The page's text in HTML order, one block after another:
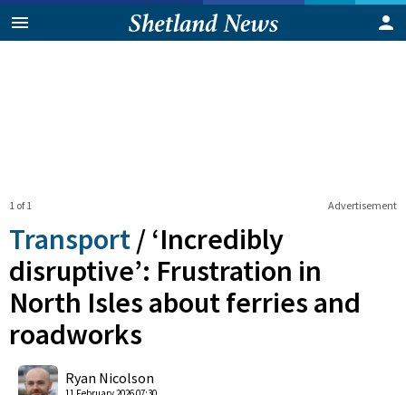
Advertisement
1 of 1
Transport / ‘Incredibly
disruptive’: Frustration in
North Isles about ferries and
roadworks
Ryan Nicolson